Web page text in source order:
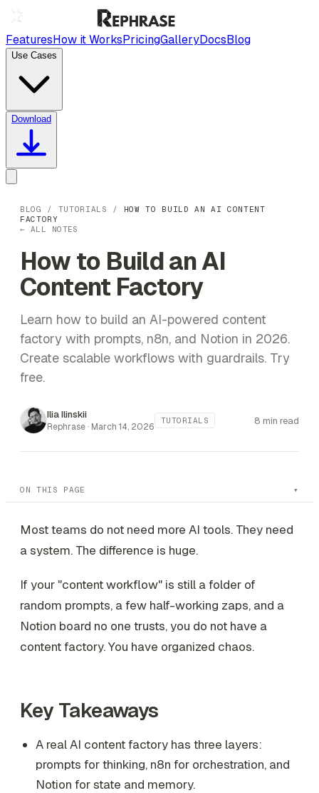
FeaturesHow it WorksPricingGalleryDocsBlog
Use Cases
Download
BLOG / TUTORIALS /
HOW TO BUILD AN AI CONTENT
FACTORY
← ALL NOTES
How to Build an AI
Content Factory
Learn how to build an AI-powered content
factory with prompts, n8n, and Notion in 2026.
Create scalable workflows with guardrails. Try
free.
Ilia Ilinskii
Rephrase · March 14, 2026
TUTORIALS 8 min read
ON THIS PAGE
Most teams do not need more AI tools. They need
a system. The difference is huge.
If your "content workflow" is still a folder of
random prompts, a few half-working zaps, and a
Notion board no one trusts, you do not have a
content factory. You have organized chaos.
Key Takeaways
A real AI content factory has three layers:
prompts for thinking, n8n for orchestration, and
Notion for state and memory.